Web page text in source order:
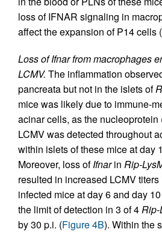
loss of IFNAR signaling in
affect the expansion of P14 cells (
Loss of Ifnar from macrophages
LCMV. The inflammation
pancreata but not in the islets of
mice was likely due to immune-
acinar cells, as the nucleoprotein
LCMV was detected throughout
within islets of these mice at day
Moreover, loss ofIfnarin Rip-
resulted in increased LCMV
infected mice at day 6 and day
the limit of detection in 3 of 4Rip-
by 30 p.i. (Figure 4B). Within the